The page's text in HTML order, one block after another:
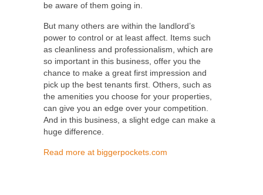
be aware of them going in.
But many others are within the landlord’s
power to control or at least affect. Items such
as cleanliness and professionalism, which are
so important in this business, offer you the
chance to make a great first impression and
pick up the best tenants first. Others, such as
the amenities you choose for your properties,
can give you an edge over your competition.
And in this business, a slight edge can make a
huge difference.
Read more at biggerpockets.com